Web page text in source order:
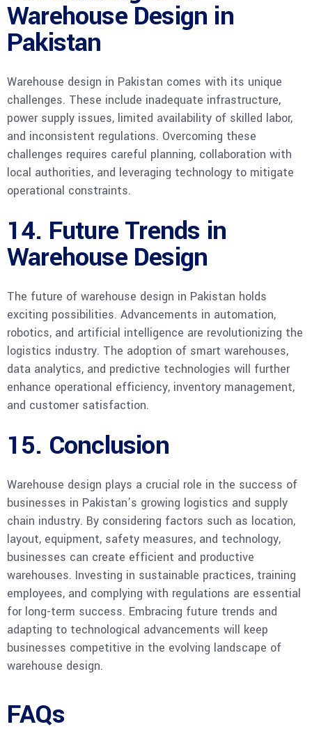
Warehouse Design in
Pakistan
Warehouse design in Pakistan comes with its unique
challenges. These include inadequate infrastructure,
power supply issues, limited availability of skilled labor,
and inconsistent regulations. Overcoming these
challenges requires careful planning, collaboration with
local authorities, and leveraging technology to mitigate
operational constraints.
14. Future Trends in
Warehouse Design
The future of warehouse design in Pakistan holds
exciting possibilities. Advancements in automation,
robotics, and artificial intelligence are revolutionizing the
logistics industry. The adoption of smart warehouses,
data analytics, and predictive technologies will further
enhance operational efficiency, inventory management,
and customer satisfaction.
15. Conclusion
Warehouse design plays a crucial role in the success of
businesses in Pakistan’s growing logistics and supply
chain industry. By considering factors such as location,
layout, equipment, safety measures, and technology,
businesses can create efficient and productive
warehouses. Investing in sustainable practices, training
employees, and complying with regulations are essential
for long-term success. Embracing future trends and
adapting to technological advancements will keep
businesses competitive in the evolving landscape of
warehouse design.
FAQs